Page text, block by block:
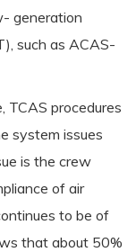
generation
such as ACAS-
TCAS procedures
system issues
is the crew
of air
to be of
that about 50%